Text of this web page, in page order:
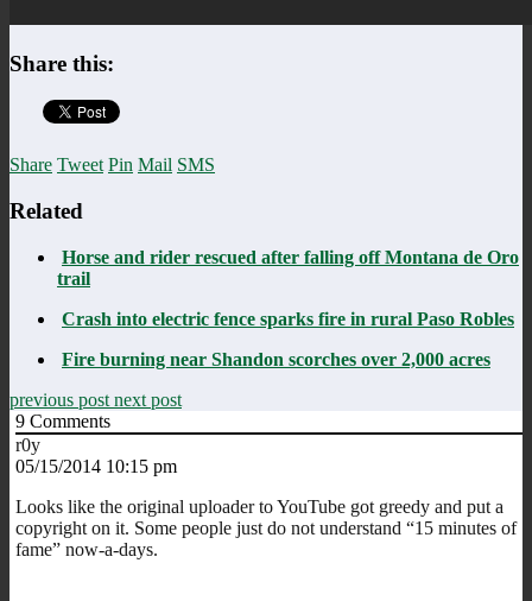
Share this:
Share Tweet Pin Mail SMS
Related
Horse and rider rescued after falling off Montana de Oro
trail
Crash into electric fence sparks fire in rural Paso Robles
Fire burning near Shandon scorches over 2,000 acres
previous post next post
9 Comments
r0y
05/15/2014 10:15 pm
Looks like the original uploader to YouTube got greedy and put a
copyright on it. Some people just do not understand “15 minutes of
fame” now-a-days.